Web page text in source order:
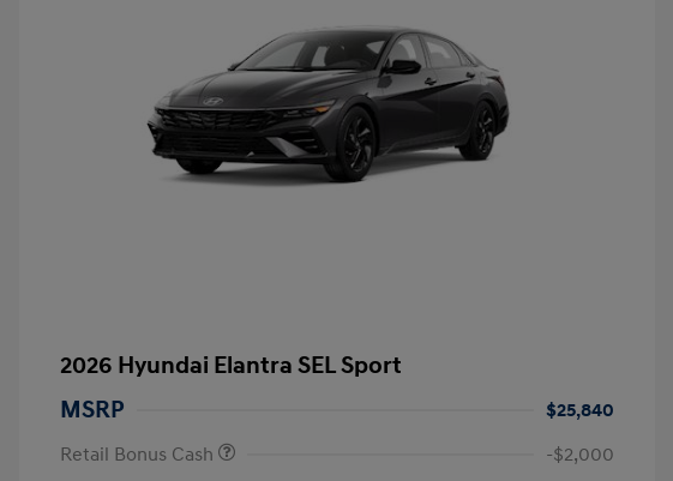
2026 Hyundai Elantra SEL Sport
MSRP
$25,840
Retail Bonus Cash
-$2,000